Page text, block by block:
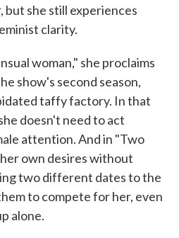
but she still experiences
clarity.
woman," she proclaims
show's second season,
taffy factory. In that
doesn't need to act
attention. And in "Two
own desires without
two different dates to the
to compete for her, even
alone.